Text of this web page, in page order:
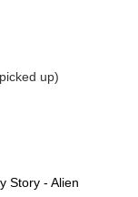
up)
Story - Alien